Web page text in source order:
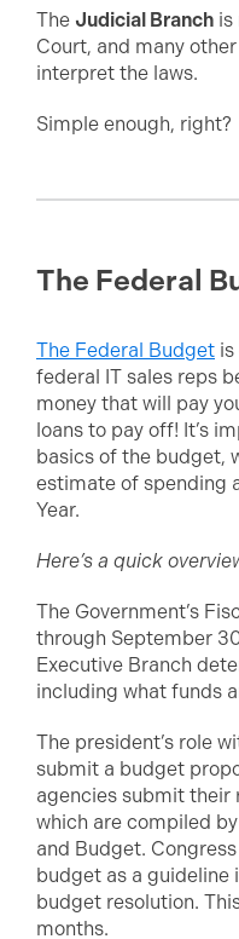
The Judicial Branch is
Court, and many
interpret the laws.
Simple enough, right?
The Federal
The Federal Budget
federal IT sales reps
money that will pay
loans to pay off! It’s
basics of the budget,
estimate of spending
Year.
Here’s a quick
The Government’s
through September
Executive Branch
including what funds
The president’s role
submit a budget
agencies submit their
which are compiled
and Budget.
budget as a guideline
budget resolution.
months.